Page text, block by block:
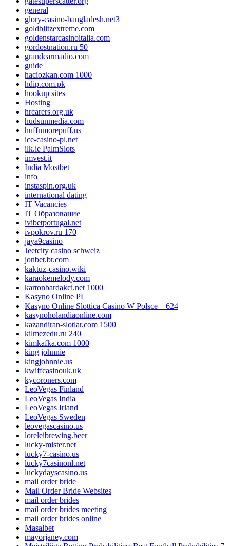
general
glory-casino-bangladesh.net3
goldblitzextreme.com
goldenstarcasinoitalia.com
gordostnation.ru 50
grandearmadio.com
guide
haciozkan.com 1000
hdip.com.pk
hookup sites
Hosting
hrcarers.org.uk
hudsunmedia.com
huffnmorepuff.us
ice-casino-pl.net
ilk.ie PalmSlots
imvest.it
India Mostbet
info
instaspin.org.uk
international dating
IT Vacancies
IT Образование
ivibetportugal.net
ivpokrov.ru 170
jaya9casino
Jeetcity casino schweiz
jonbet.br.com
kaktuz-casino.wiki
karaokemelody.com
kartonbardakci.net 1000
Kasyno Online PL
Kasyno Online Slottica Casino W Polsce – 624
kasynoholandiaonline.com
kazandiran-slotlar.com 1500
kilmezedu.ru 240
kimkafka.com 1000
king johnnie
kingjohnnie.us
kwiffcasinouk.uk
kycoroners.com
LeoVegas Finland
LeoVegas India
LeoVegas Irland
LeoVegas Sweden
leovegascasino.us
loreleibrewing.beer
lucky-mister.net
lucky7-casino.us
lucky7casinonl.net
luckydayscasino.us
mail order bride
Mail Order Bride Websites
mail order brides
mail order brides meeting
mail order brides online
Masalbet
mayorjaney.com